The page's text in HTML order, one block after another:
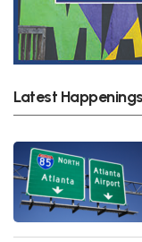
Latest Happenings